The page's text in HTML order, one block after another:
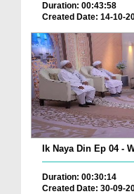
Duration: 00:43:58
Created Date: 14-10-
Ik Naya Din Ep 04 -
Duration: 00:30:14
Created Date: 30-09-